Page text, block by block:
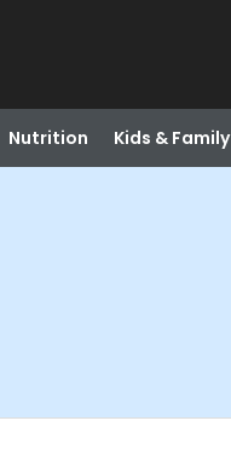
Nutrition Kids & Family